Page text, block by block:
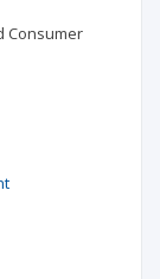
Consumer